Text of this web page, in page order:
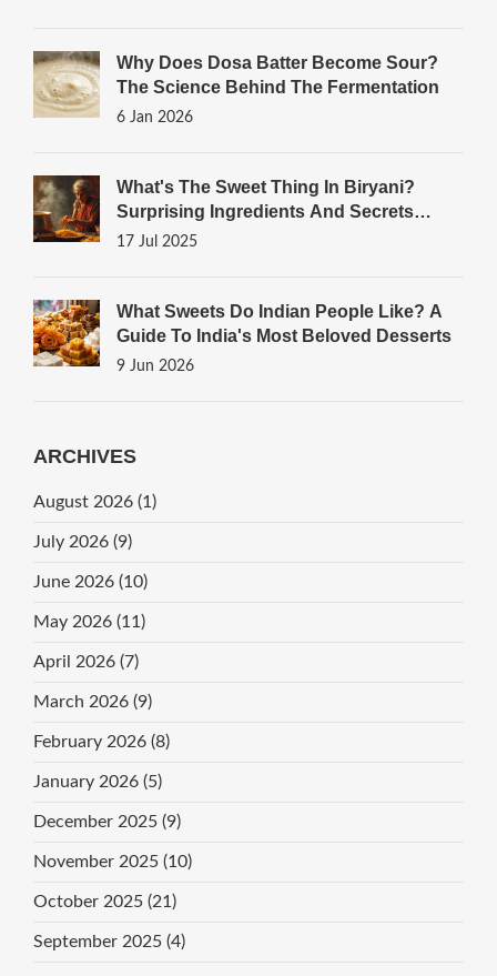
Why Does Dosa Batter Become Sour?
The Science Behind The Fermentation
6 Jan 2026
What's The Sweet Thing In Biryani?
Surprising Ingredients And Secrets
Unveiled
17 Jul 2025
What Sweets Do Indian People Like? A
Guide To India's Most Beloved Desserts
9 Jun 2026
ARCHIVES
August 2026 (1)
July 2026 (9)
June 2026 (10)
May 2026 (11)
April 2026 (7)
March 2026 (9)
February 2026 (8)
January 2026 (5)
December 2025 (9)
November 2025 (10)
October 2025 (21)
September 2025 (4)